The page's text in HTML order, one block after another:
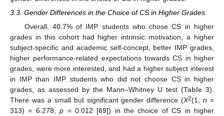
3.3. Gender Differences in the Choice of CS in Higher Grades
Overall, 40.7% of IMP students who chose CS in higher
grades in this cohort had higher intrinsic motivation, a higher
subject-specific and academic self-concept, better IMP grades,
higher performance-related expectations towards CS in higher
grades, were more interested, and had a higher subject interest
in IMP than IMP students who did not choose CS in higher
grades, as assessed by the Mann–Whitney U test (Table 3).
There was a small but significant gender difference (X2(1,n =
313) = 6.278,p = 0.012 [69]) in the choice of CS in higher